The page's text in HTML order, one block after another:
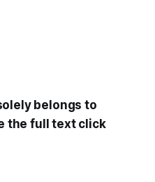
belongs to
the full text click